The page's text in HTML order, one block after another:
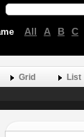
All A B C
Grid List